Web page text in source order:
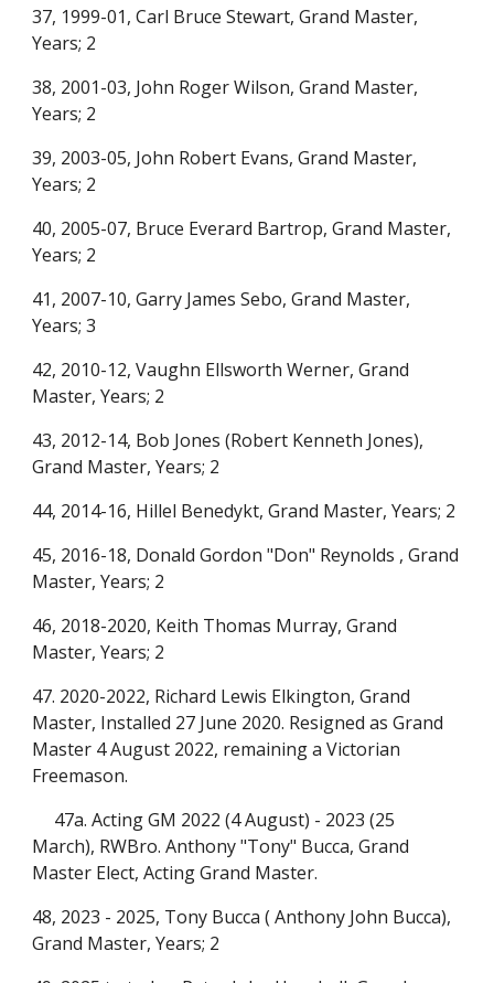
37, 1999-01, Carl Bruce Stewart, Grand Master,
Years; 2
38, 2001-03, John Roger Wilson, Grand Master,
Years; 2
39, 2003-05, John Robert Evans, Grand Master,
Years; 2
40, 2005-07, Bruce Everard Bartrop, Grand Master,
Years; 2
41, 2007-10, Garry James Sebo, Grand Master,
Years; 3
42, 2010-12, Vaughn Ellsworth Werner, Grand
Master, Years; 2
43, 2012-14, Bob Jones (Robert Kenneth Jones),
Grand Master, Years; 2
44, 2014-16, Hillel Benedykt, Grand Master, Years; 2
45, 2016-18, Donald Gordon "Don" Reynolds , Grand
Master, Years; 2
46, 2018-2020, Keith Thomas Murray, Grand
Master, Years; 2
47. 2020-2022, Richard Lewis Elkington, Grand
Master, Installed 27 June 2020. Resigned as Grand
Master 4 August 2022, remaining a Victorian
Freemason.
47a. Acting GM 2022 (4 August) - 2023 (25
March), RWBro. Anthony "Tony" Bucca, Grand
Master Elect, Acting Grand Master.
48, 2023 - 2025, Tony Bucca ( Anthony John Bucca),
Grand Master, Years; 2